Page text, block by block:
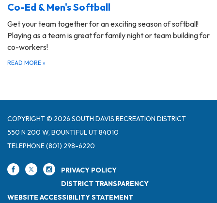
Co-Ed & Men's Softball
Get your team together for an exciting season of softball!
Playing as a team is great for family night or team building for
co-workers!
READ MORE »
COPYRIGHT © 2026 SOUTH DAVIS RECREATION DISTRICT
550 N 200 W, BOUNTIFUL UT 84010
TELEPHONE(801) 298-6220
PRIVACY POLICY
DISTRICT TRANSPARENCY
WEBSITE ACCESSIBILITY STATEMENT